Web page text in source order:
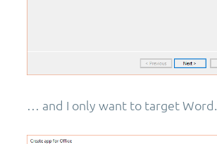
… and I only want to target Word.